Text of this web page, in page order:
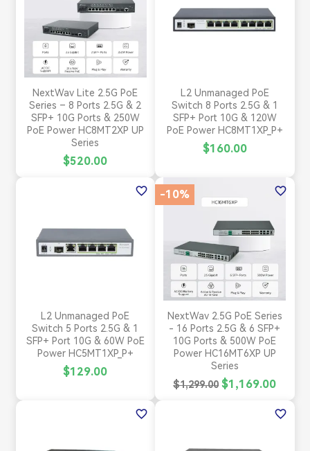
NextWav Lite 2.5G PoE
Series – 8 Ports 2.5G & 2
SFP+ 10G Ports & 250W
PoE Power HC8MT2XP UP
Series
$520.00
L2 Unmanaged PoE
Switch 8 Ports 2.5G & 1
SFP+ Port 10G & 120W
PoE Power HC8MT1XP_P+
$160.00
L2 Unmanaged PoE
Switch 5 Ports 2.5G & 1
SFP+ Port 10G & 60W PoE
Power HC5MT1XP_P+
$129.00
favorite_border
NextWav 2.5G PoE Series
- 16 Ports 2.5G & 6 SFP+
10G Ports & 500W PoE
Power HC16MT6XP UP
Series
$1,299.00 $1,169.00
-10% favorite_border
favorite_border favorite_border